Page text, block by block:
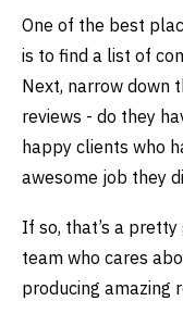
One of the best
is to find a list of
Next, narrow down
reviews - do they
happy clients who
awesome job they
If so, that’s a
team who cares
producing amazing